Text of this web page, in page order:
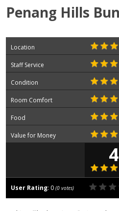
Penang Hills
Location
Staff Service
Condition
Room Comfort
Food
Value for Money
4
User Rating: 0 (0 votes)